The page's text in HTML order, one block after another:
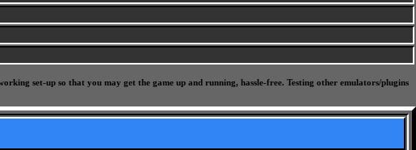
set-up so that you may get the game up and running, hassle-free. Testing other emulators/plugins